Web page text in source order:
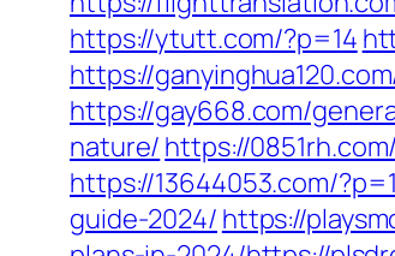
https://ytutt.com/?p=14
https://
https://gay668.com/
nature/ https://
https://13644053.com/
guide-2024/ https://